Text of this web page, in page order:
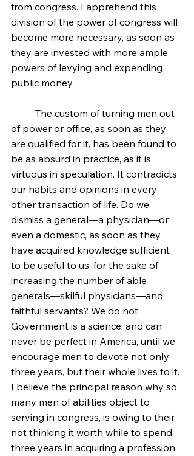
from congress. I apprehend this
division of the power of congress will
become more necessary, as soon as
they are invested with more ample
powers of levying and expending
public money.
of power or office, as soon as they
are qualified for it, has been found to
be as absurd in practice, as it is
virtuous in speculation. It contradicts
our habits and opinions in every
other transaction of life. Do we
dismiss a general—a physician—or
even a domestic, as soon as they
have acquired knowledge sufficient
to be useful to us, for the sake of
increasing the number of able
generals—skilful physicians—and
faithful servants? We do not.
Government is a science; and can
never be perfect in America, until we
encourage men to devote not only
three years, but their whole lives to it.
I believe the principal reason why so
many men of abilities object to
serving in congress, is owing to their
not thinking it worth while to spend
three years in acquiring a profession